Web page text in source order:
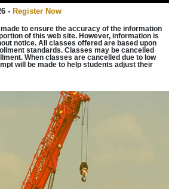
- Register Now
to ensure the accuracy of the information
of this web site. However, information is
notice. All classes offered are based upon
standards. Classes may be cancelled
When classes are cancelled due to low
will be made to help students adjust their